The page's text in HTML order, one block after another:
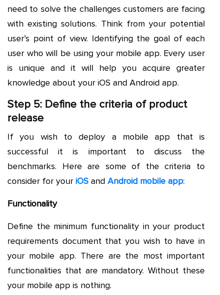
need to solve the challenges customers are facing
with existing solutions. Think from your potential
user’s point of view. Identifying the goal of each
user who will be using your mobile app. Every user
is unique and it will help you acquire greater
knowledge about your iOS and Android app.
Step 5: Define the criteria of product
release
If you wish to deploy a mobile app that is
successful it is important to discuss the
benchmarks. Here are some of the criteria to
consider for your iOS and Android mobile app:
Functionality
Define the minimum functionality in your product
requirements document that you wish to have in
your mobile app. There are the most important
functionalities that are mandatory. Without these
your mobile app is nothing.